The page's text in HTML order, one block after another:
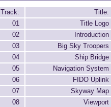
Track: Title:
01
Title Logo
02
Introduction
03
Big Sky Troopers
04
Ship Bridge
05
Navigation System
06
FIDO Uplink
07
Skyway Map
08
Viewport